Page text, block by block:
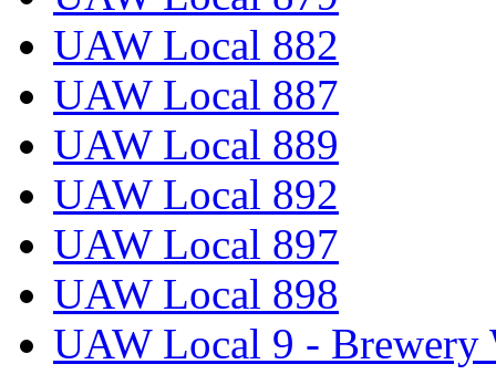
UAW Local 882
UAW Local 887
UAW Local 889
UAW Local 892
UAW Local 897
UAW Local 898
UAW Local 9 - Brewery